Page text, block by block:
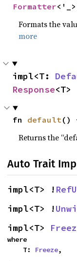
Formatter
Formats the
more
impl<T:
Response<T>
fn default()
Returns the
Auto Trait
impl<T> !
impl<T> !
impl<T>
where
    T:
Freeze,